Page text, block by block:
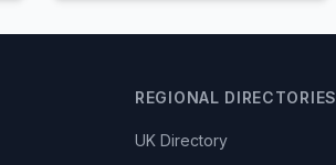
REGIONAL DIRECTORIES
UK Directory